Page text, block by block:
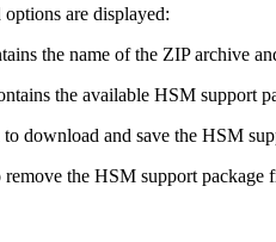
are displayed:
the name of the ZIP archive
the available HSM support
download and save the HSM
the HSM support package